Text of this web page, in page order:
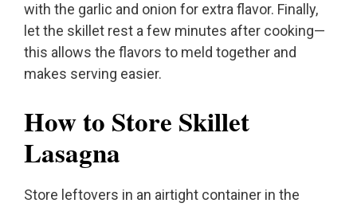
with the garlic and onion for extra flavor. Finally,
let the skillet rest a few minutes after cooking—
this allows the flavors to meld together and
makes serving easier.
How to Store Skillet
Lasagna
Store leftovers in an airtight container in the